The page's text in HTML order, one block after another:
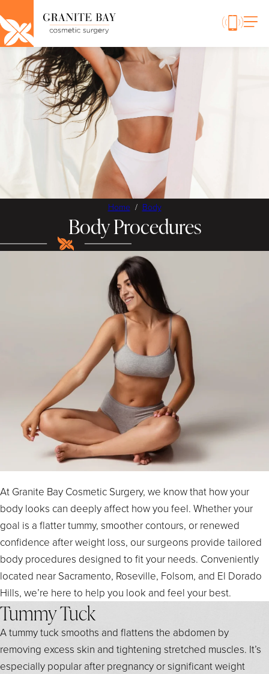
Home / Body
Body Procedures
At Granite Bay Cosmetic Surgery, we know that how your
body looks can deeply affect how you feel. Whether your
goal is a flatter tummy, smoother contours, or renewed
confidence after weight loss, our surgeons provide tailored
body procedures designed to fit your needs. Conveniently
located near Sacramento, Roseville, Folsom, and El Dorado
Hills, we’re here to help you look and feel your best.
Tummy Tuck
A tummy tuck smooths and flattens the abdomen by
removing excess skin and tightening stretched muscles. It’s
especially popular after pregnancy or significant weight